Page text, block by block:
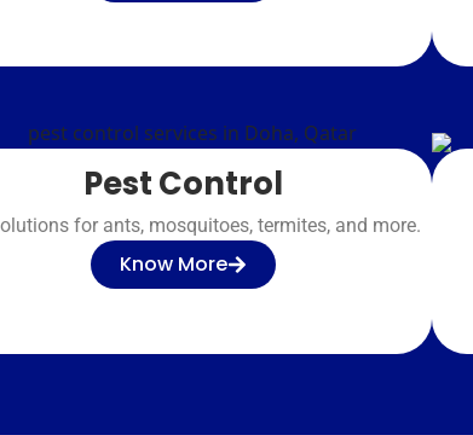
Pest Control
for ants, mosquitoes, termites, and more.
Know More